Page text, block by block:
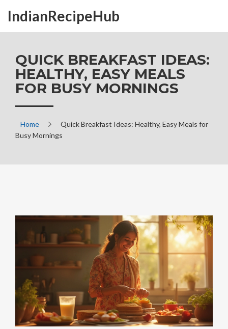
IndianRecipeHub
QUICK BREAKFAST IDEAS:
HEALTHY, EASY MEALS
FOR BUSY MORNINGS
Home
Quick Breakfast Ideas: Healthy, Easy Meals for
Busy Mornings